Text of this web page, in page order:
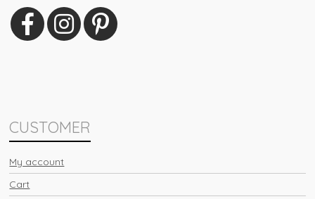
CUSTOMER
My account
Cart